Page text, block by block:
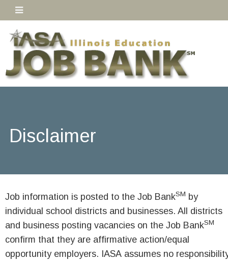
Disclaimer
Job information is posted to the Job BankSM by
individual school districts and businesses. All districts
and business posting vacancies on the Job BankSM
confirm that they are affirmative action/equal
opportunity employers. IASA assumes no